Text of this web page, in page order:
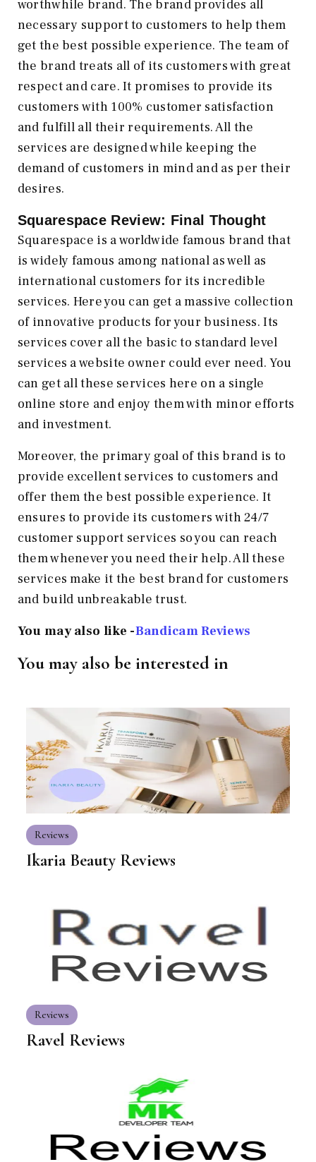
worthwhile brand. The brand provides all
necessary support to customers to help them
get the best possible experience. The team of
the brand treats all of its customers with great
respect and care. It promises to provide its
customers with 100% customer satisfaction
and fulfill all their requirements. All the
services are designed while keeping the
demand of customers in mind and as per their
desires.
Squarespace Review: Final Thought
Squarespace is a worldwide famous brand that
is widely famous among national as well as
international customers for its incredible
services. Here you can get a massive collection
of innovative products for your business. Its
services cover all the basic to standard level
services a website owner could ever need. You
can get all these services here on a single
online store and enjoy them with minor efforts
and investment.
Moreover, the primary goal of this brand is to
provide excellent services to customers and
offer them the best possible experience. It
ensures to provide its customers with 24/7
customer support services so you can reach
them whenever you need their help. All these
services make it the best brand for customers
and build unbreakable trust.
You may also like -Bandicam Reviews
You may also be interested in
Reviews
Ikaria Beauty Reviews
Reviews
Ravel Reviews